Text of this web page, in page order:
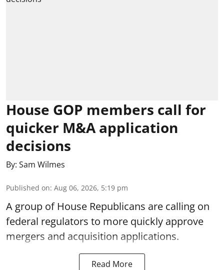
House GOP members call for
quicker M&A application
decisions
By: Sam Wilmes
Published on: Aug 06, 2026, 5:19 pm
A group of House Republicans are calling on
federal regulators to more quickly approve
mergers and acquisition applications.
Read More